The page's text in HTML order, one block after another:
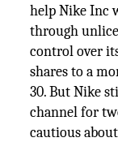
help Nike Inc
through
control over
shares to a
30. But Nike
channel for
cautious